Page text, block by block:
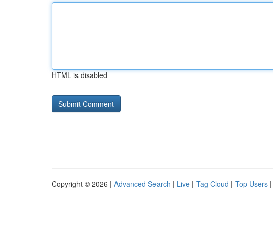
HTML is disabled
Copyright © 2026 | Advanced Search | Live | Tag Cloud | Top Users